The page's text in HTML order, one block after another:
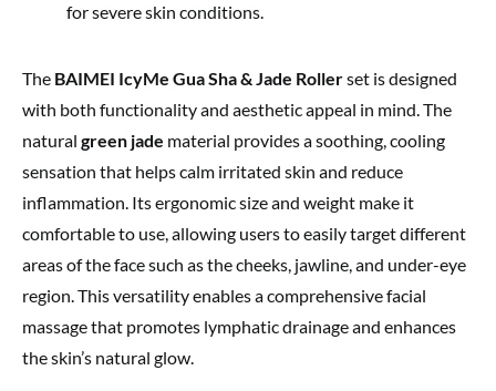
for severe skin conditions.
The BAIMEI IcyMe Gua Sha & Jade Rollerset is designed
with both functionality and aesthetic appeal in mind. The
natural green jade material provides a soothing, cooling
sensation that helps calm irritated skin and reduce
inflammation. Its ergonomic size and weight make it
comfortable to use, allowing users to easily target different
areas of the face such as the cheeks, jawline, and under-eye
region. This versatility enables a comprehensive facial
massage that promotes lymphatic drainage and enhances
the skin’s natural glow.